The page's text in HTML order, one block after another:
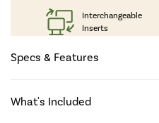
Interchangeable
Inserts
Specs & Features
What's Included